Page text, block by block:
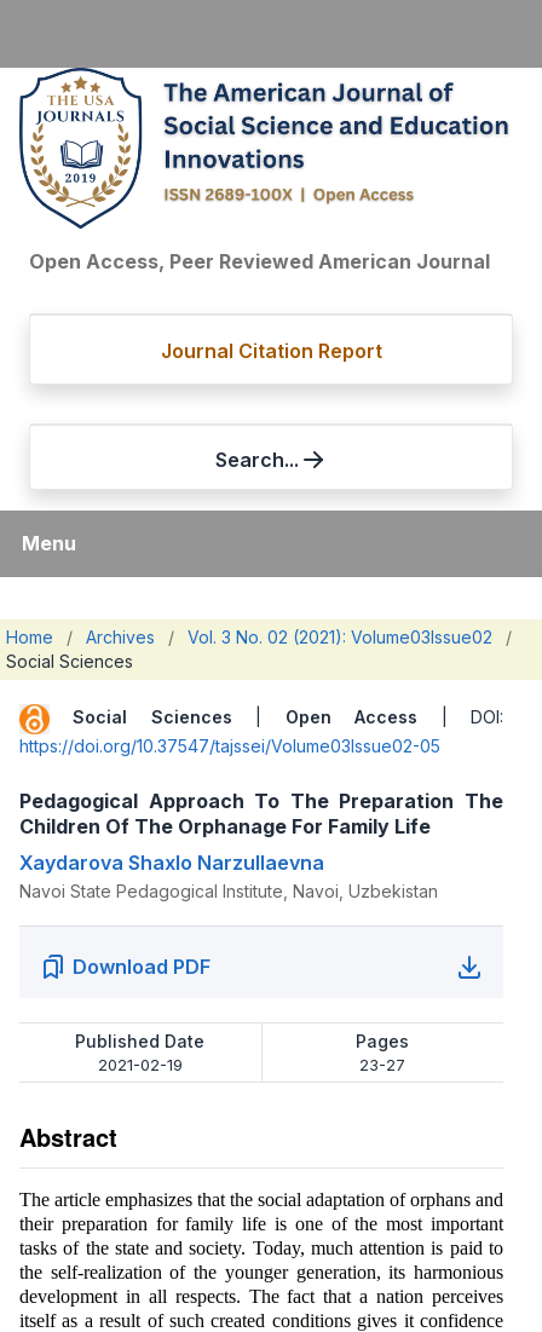
Open Access, Peer Reviewed American Journal
Journal Citation Report
Search...
Menu
Home / Archives / Vol. 3 No. 02 (2021): Volume03Issue02
/
Social Sciences
Social Sciences Open Access | DOI:
https://doi.org/10.37547/tajssei/Volume03Issue02-05
Pedagogical Approach To The Preparation The
Children Of The Orphanage For Family Life
Xaydarova Shaxlo Narzullaevna
Navoi State Pedagogical Institute, Navoi, Uzbekistan
Download PDF
Published Date
2021-02-19
Pages
23-27
Abstract
The article emphasizes that the social adaptation of orphans and
their preparation for family life is one of the most important
tasks of the state and society. Today, much attention is paid to
the self-realization of the younger generation, its harmonious
development in all respects. The fact that a nation perceives
itself as a result of such created conditions gives it confidence